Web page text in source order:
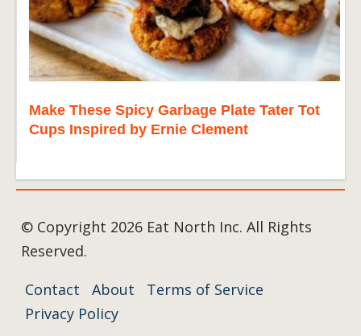
Make These Spicy Garbage Plate Tater Tot
Cups Inspired by Ernie Clement
© Copyright 2026 Eat North Inc. All Rights
Reserved.
Contact
About
Terms of Service
Privacy Policy